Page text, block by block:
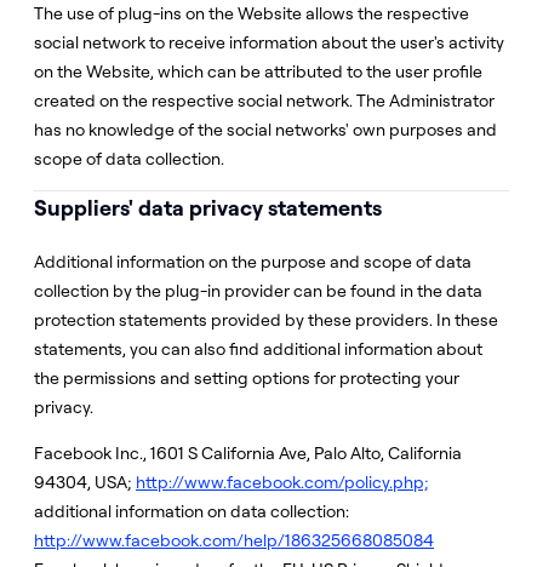
The use of plug-ins on the Website allows the respective
social network to receive information about the user's activity
on the Website, which can be attributed to the user profile
created on the respective social network. The Administrator
has no knowledge of the social networks' own purposes and
scope of data collection.
Suppliers' data privacy statements
Additional information on the purpose and scope of data
collection by the plug-in provider can be found in the data
protection statements provided by these providers. In these
statements, you can also find additional information about
the permissions and setting options for protecting your
privacy.
Facebook Inc., 1601 S California Ave, Palo Alto, California
94304, USA; http://www.facebook.com/policy.php;
additional information on data collection:
http://www.facebook.com/help/186325668085084